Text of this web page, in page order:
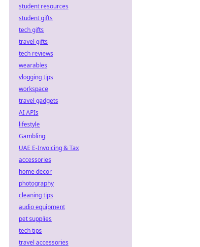
student resources
student gifts
tech gifts
travel gifts
tech reviews
wearables
vlogging tips
workspace
travel gadgets
AI APIs
lifestyle
Gambling
UAE E-Invoicing & Tax
accessories
home decor
photography
cleaning tips
audio equipment
pet supplies
tech tips
travel accessories